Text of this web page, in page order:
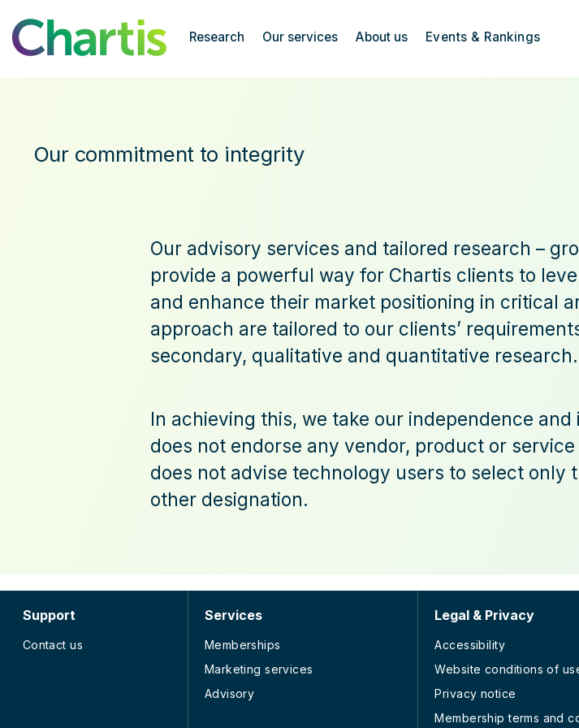
Chartis Research
Research Our services About us Events & Rankings
Our commitment to integrity
Our advisory services and tailored research –
provide a powerful way for Chartis clients to
and enhance their market positioning in critical
approach are tailored to our clients’
secondary, qualitative and quantitative research.
In achieving this, we take our independence
does not endorse any vendor, product or
does not advise technology users to select
other designation.
Support
Contact us
Services
Memberships
Marketing services
Advisory
Legal & Privacy
Accessibility
Website conditions of
Privacy notice
Membership terms and